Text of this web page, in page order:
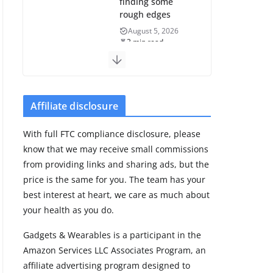
rough edges
August 5, 2026
3 min read
7 Pro
August 5, 2026
Frontier Zone
training without
August 5, 2026
29 min read
Affiliate disclosure
With full FTC compliance disclosure, please
know that we may receive small commissions
from providing links and sharing ads, but the
price is the same for you. The team has your
best interest at heart, we care as much about
your health as you do.
Gadgets & Wearables is a participant in the
Amazon Services LLC Associates Program, an
affiliate advertising program designed to